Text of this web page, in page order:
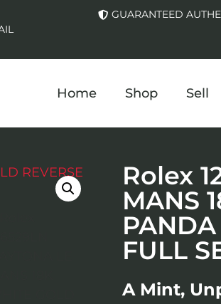
GUARANTEED
Home Shop Sell
Rolex
MANS
FULL
A Mint,